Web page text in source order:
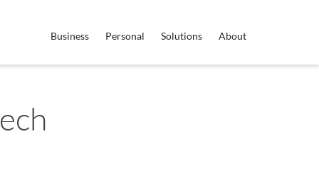
Business Personal Solutions About